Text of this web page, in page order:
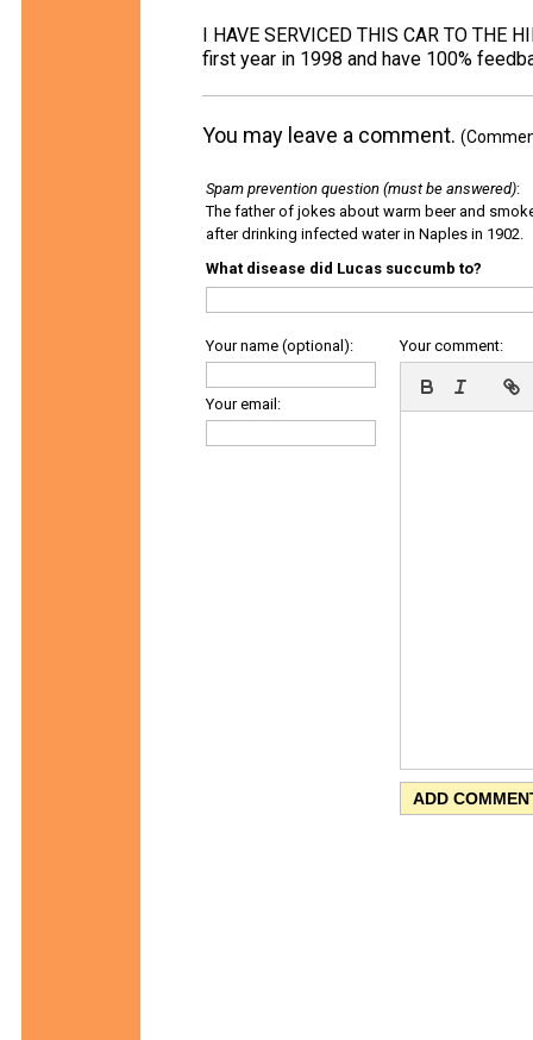
I HAVE SERVICED THIS CAR TO THE
first year in 1998 and have 100%
You may leave a comment.
Spam prevention question (must be answered):
The father of jokes about warm beer and
after drinking infected water in Naples in 1902.
What disease did Lucas succumb to?
Your name (optional):
Your email:
Your comment: